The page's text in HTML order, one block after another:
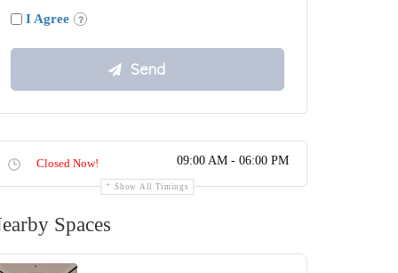
I Agree
Closed Now! 09:00 AM - 06:00 PM
Show All Timings
Spaces